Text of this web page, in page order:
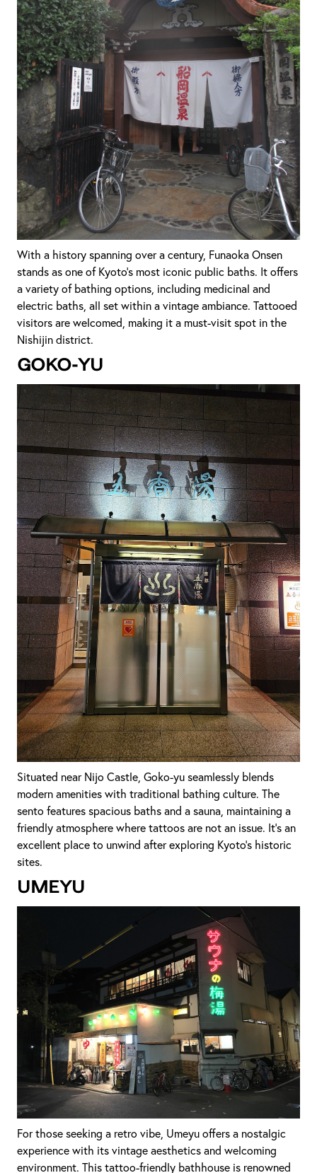
With a history spanning over a century, Funaoka Onsen
stands as one of Kyoto's most iconic public baths. It offers
a variety of bathing options, including medicinal and
electric baths, all set within a vintage ambiance. Tattooed
visitors are welcomed, making it a must-visit spot in the
Nishijin district.
Goko-yu
Situated near Nijo Castle, Goko-yu seamlessly blends
modern amenities with traditional bathing culture. The
sento features spacious baths and a sauna, maintaining a
friendly atmosphere where tattoos are not an issue. It's an
excellent place to unwind after exploring Kyoto's historic
sites.
Umeyu
For those seeking a retro vibe, Umeyu offers a nostalgic
experience with its vintage aesthetics and welcoming
environment. This tattoo-friendly bathhouse is renowned